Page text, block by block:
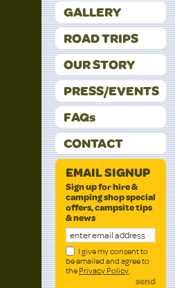
GALLERY
ROAD TRIPS
OUR STORY
PRESS/EVENTS
FAQs
CONTACT
EMAIL SIGNUP
Sign up for hire &
camping shop special
offers, campsite tips
& news
I give my consent to
be emailed and agree to
the Privacy Policy.
send